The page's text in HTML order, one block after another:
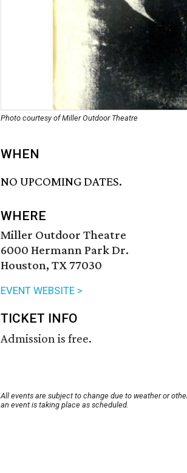
Photo courtesy of Miller Outdoor Theatre
WHEN
NO UPCOMING DATES.
WHERE
Miller Outdoor Theatre
6000 Hermann Park Dr.
Houston, TX 77030
EVENT WEBSITE >
TICKET INFO
Admission is free.
All events are subject to change due to weather or
an event is taking place as scheduled.